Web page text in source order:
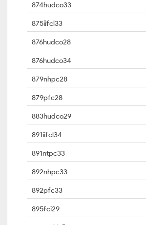
874hudco33
875iifcl33
876hudco28
876hudco34
879nhpc28
879pfc28
883hudco29
891iifcl34
891ntpc33
892nhpc33
892pfc33
895fci29